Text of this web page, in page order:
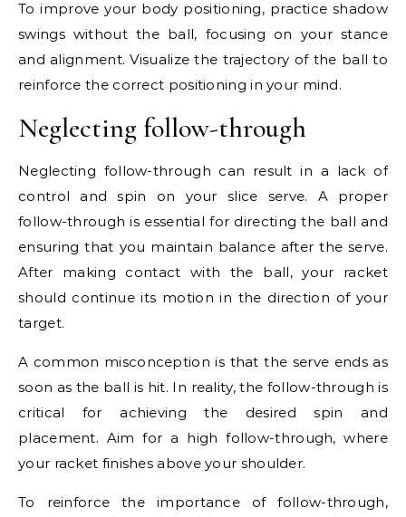
To improve your body positioning, practice shadow
swings without the ball, focusing on your stance
and alignment. Visualize the trajectory of the ball to
reinforce the correct positioning in your mind.
Neglecting follow-through
Neglecting follow-through can result in a lack of
control and spin on your slice serve. A proper
follow-through is essential for directing the ball and
ensuring that you maintain balance after the serve.
After making contact with the ball, your racket
should continue its motion in the direction of your
target.
A common misconception is that the serve ends as
soon as the ball is hit. In reality, the follow-through is
critical for achieving the desired spin and
placement. Aim for a high follow-through, where
your racket finishes above your shoulder.
To reinforce the importance of follow-through,